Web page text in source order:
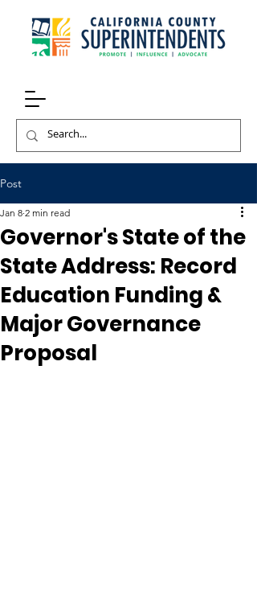
Post
Governor's State of the
State Address: Record
Education Funding &
Major Governance
Proposal
Jan 8 2 min read